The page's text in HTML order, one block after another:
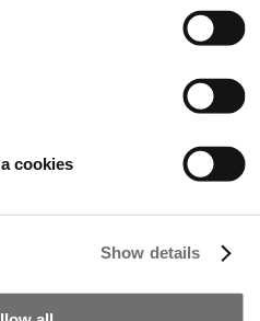
cookies
Show details